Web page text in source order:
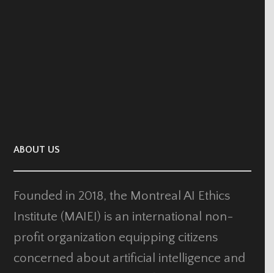
ABOUT US
Founded in 2018, the Montreal AI Ethics
Institute (MAIEI) is an international non-
profit organization equipping citizens
concerned about artificial intelligence and